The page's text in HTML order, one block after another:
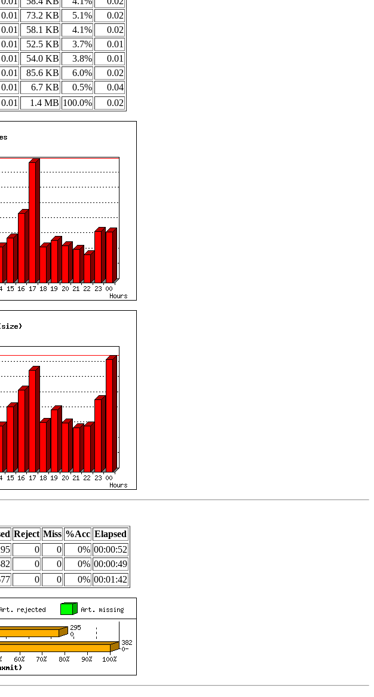
0.01 73.2 KB 5.1%
0.02
0.01 58.1 KB 4.1%
0.02
0.01 52.5 KB 3.7%
0.01
0.01 54.0 KB 3.8%
0.01
0.01 85.6 KB 6.0%
0.02
0.01 6.7 KB 0.5%
0.04
0.01 1.4 MB 100.0% 0.02
Reject Miss %Acc Elapsed
0 0 0% 00:00:52
0 0 0% 00:00:49
0 0 0% 00:01:42